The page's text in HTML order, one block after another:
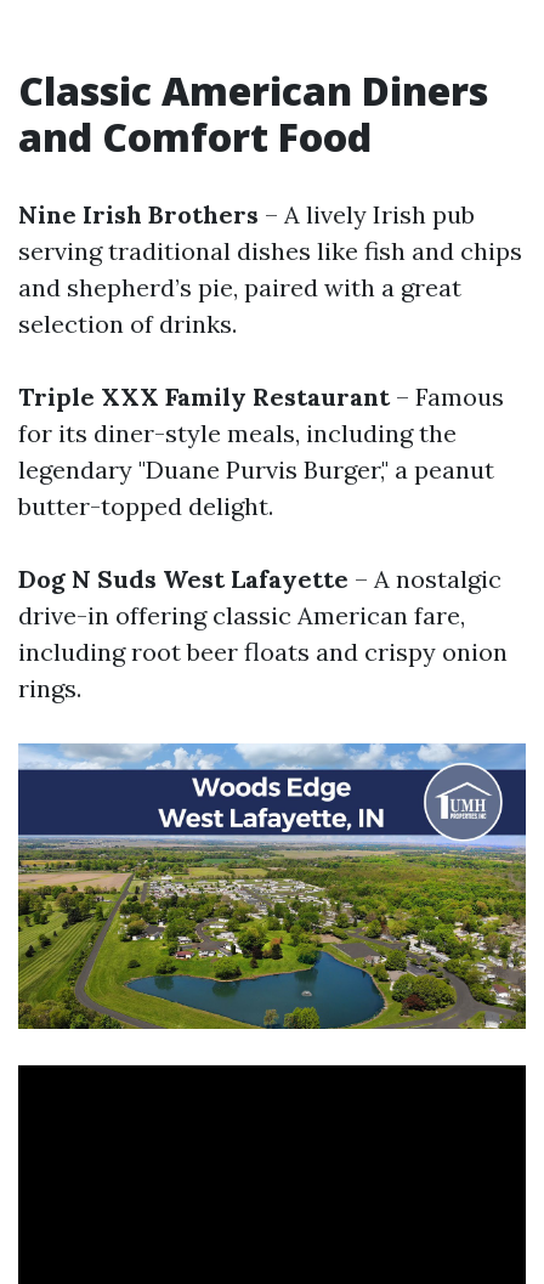
Classic American Diners
and Comfort Food
Nine Irish Brothers – A lively Irish pub
serving traditional dishes like fish and chips
and shepherd’s pie, paired with a great
selection of drinks.
Triple XXX Family Restaurant– Famous
for its diner-style meals, including the
legendary "Duane Purvis Burger," a peanut
butter-topped delight.
Dog N Suds West Lafayette – A nostalgic
drive-in offering classic American fare,
including root beer floats and crispy onion
rings.